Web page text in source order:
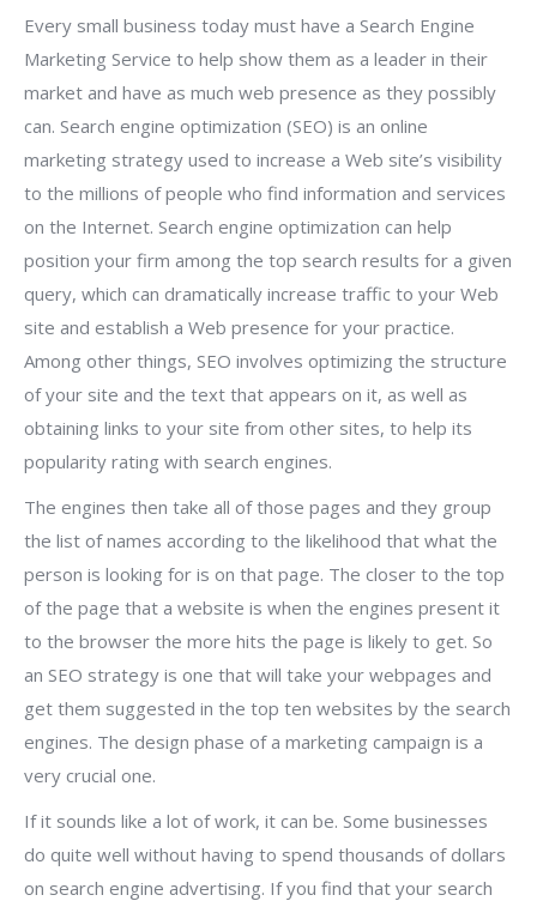
Every small business today must have a Search Engine
Marketing Service to help show them as a leader in their
market and have as much web presence as they possibly
can. Search engine optimization (SEO) is an online
marketing strategy used to increase a Web site’s visibility
to the millions of people who find information and services
on the Internet. Search engine optimization can help
position your firm among the top search results for a given
query, which can dramatically increase traffic to your Web
site and establish a Web presence for your practice.
Among other things, SEO involves optimizing the structure
of your site and the text that appears on it, as well as
obtaining links to your site from other sites, to help its
popularity rating with search engines.
The engines then take all of those pages and they group
the list of names according to the likelihood that what the
person is looking for is on that page. The closer to the top
of the page that a website is when the engines present it
to the browser the more hits the page is likely to get. So
an SEO strategy is one that will take your webpages and
get them suggested in the top ten websites by the search
engines. The design phase of a marketing campaign is a
very crucial one.
If it sounds like a lot of work, it can be. Some businesses
do quite well without having to spend thousands of dollars
on search engine advertising. If you find that your search